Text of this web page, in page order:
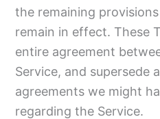
the remaining
remain in effect. These
entire agreement
Service, and supersede
agreements we might
regarding the Service.